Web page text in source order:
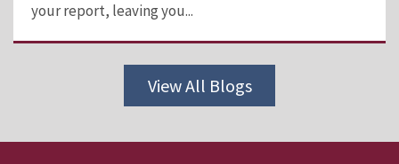
your report, leaving you...
View All Blogs